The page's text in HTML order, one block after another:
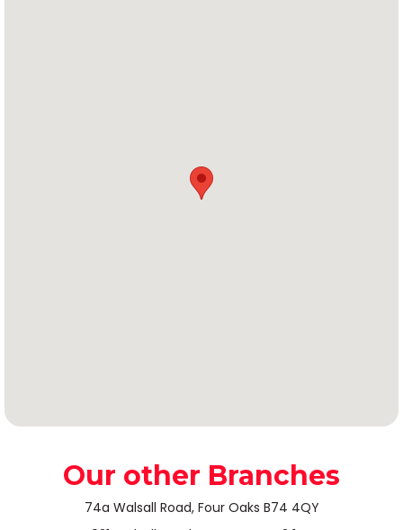
Our other Branches
74a Walsall Road, Four Oaks B74 4QY